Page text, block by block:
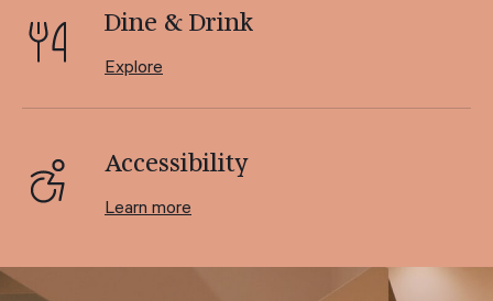
Dine & Drink
Explore
Accessibility
Learn more